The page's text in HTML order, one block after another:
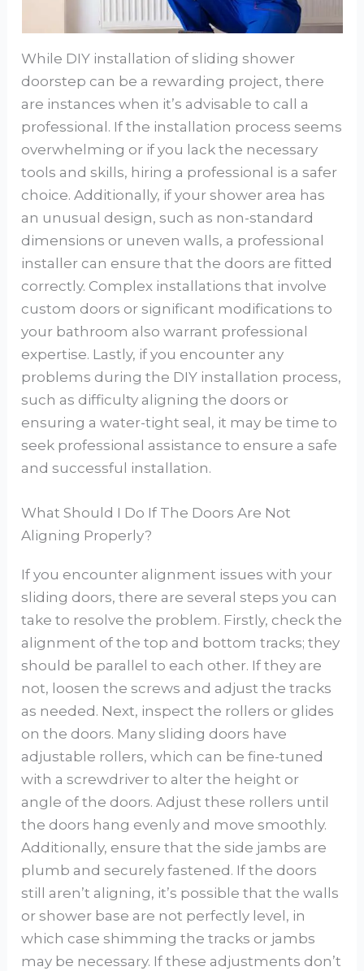
While DIY installation of sliding shower
doorstep can be a rewarding project, there
are instances when it’s advisable to call a
professional. If the installation process seems
overwhelming or if you lack the necessary
tools and skills, hiring a professional is a safer
choice. Additionally, if your shower area has
an unusual design, such as non-standard
dimensions or uneven walls, a professional
installer can ensure that the doors are fitted
correctly. Complex installations that involve
custom doors or significant modifications to
your bathroom also warrant professional
expertise. Lastly, if you encounter any
problems during the DIY installation process,
such as difficulty aligning the doors or
ensuring a water-tight seal, it may be time to
seek professional assistance to ensure a safe
and successful installation.
What Should I Do If The Doors Are Not
Aligning Properly?
If you encounter alignment issues with your
sliding doors, there are several steps you can
take to resolve the problem. Firstly, check the
alignment of the top and bottom tracks; they
should be parallel to each other. If they are
not, loosen the screws and adjust the tracks
as needed. Next, inspect the rollers or glides
on the doors. Many sliding doors have
adjustable rollers, which can be fine-tuned
with a screwdriver to alter the height or
angle of the doors. Adjust these rollers until
the doors hang evenly and move smoothly.
Additionally, ensure that the side jambs are
plumb and securely fastened. If the doors
still aren’t aligning, it’s possible that the walls
or shower base are not perfectly level, in
which case shimming the tracks or jambs
may be necessary. If these adjustments don’t